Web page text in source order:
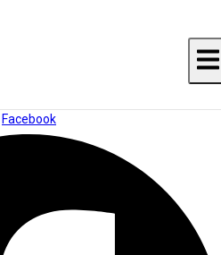
Facebook